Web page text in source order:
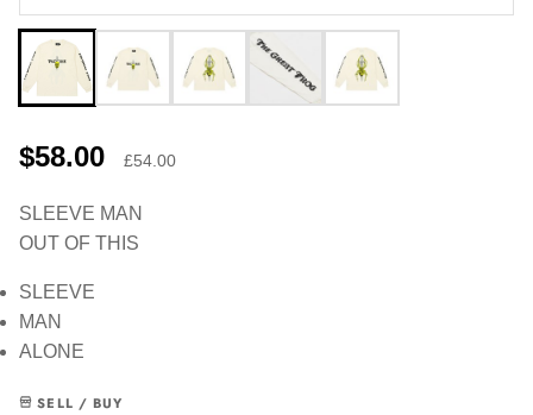
$58.00 £54.00
SLEEVE MAN
OUT OF THIS
SLEEVE
MAN
ALONE
SELL / BUY